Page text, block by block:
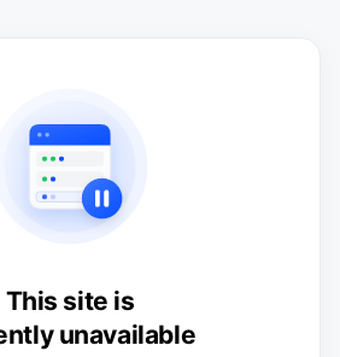
This site is
unavailable